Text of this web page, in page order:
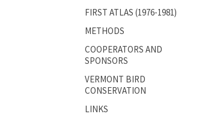
FIRST ATLAS (1976-1981)
METHODS
COOPERATORS AND
SPONSORS
VERMONT BIRD
CONSERVATION
LINKS